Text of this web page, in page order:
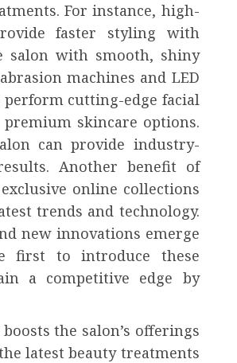
For instance, high-
faster styling with
salon with smooth, shiny
machines and LED
cutting-edge facial
skincare options.
can provide industry-
Another benefit of
online collections
trends and technology.
new innovations emerge
first to introduce these
a competitive edge by
the salon’s offerings
latest beauty treatments